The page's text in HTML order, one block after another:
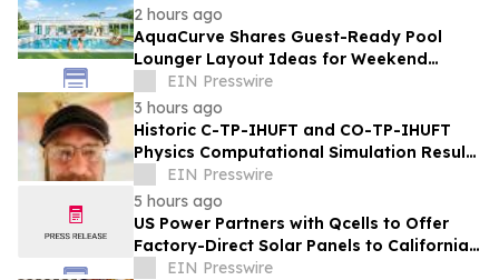
2 hours ago
AquaCurve Shares Guest-Ready Pool
Lounger Layout Ideas for Weekend
Backyard Pools
EIN Presswire
3 hours ago
Historic C-TP-IHUFT and CO-TP-IHUFT
Physics Computational Simulation Results
& Metaphysical Sherpa Documentary
Premiere
EIN Presswire
5 hours ago
US Power Partners with Qcells to Offer
Factory-Direct Solar Panels to California
Homeowners
EIN Presswire